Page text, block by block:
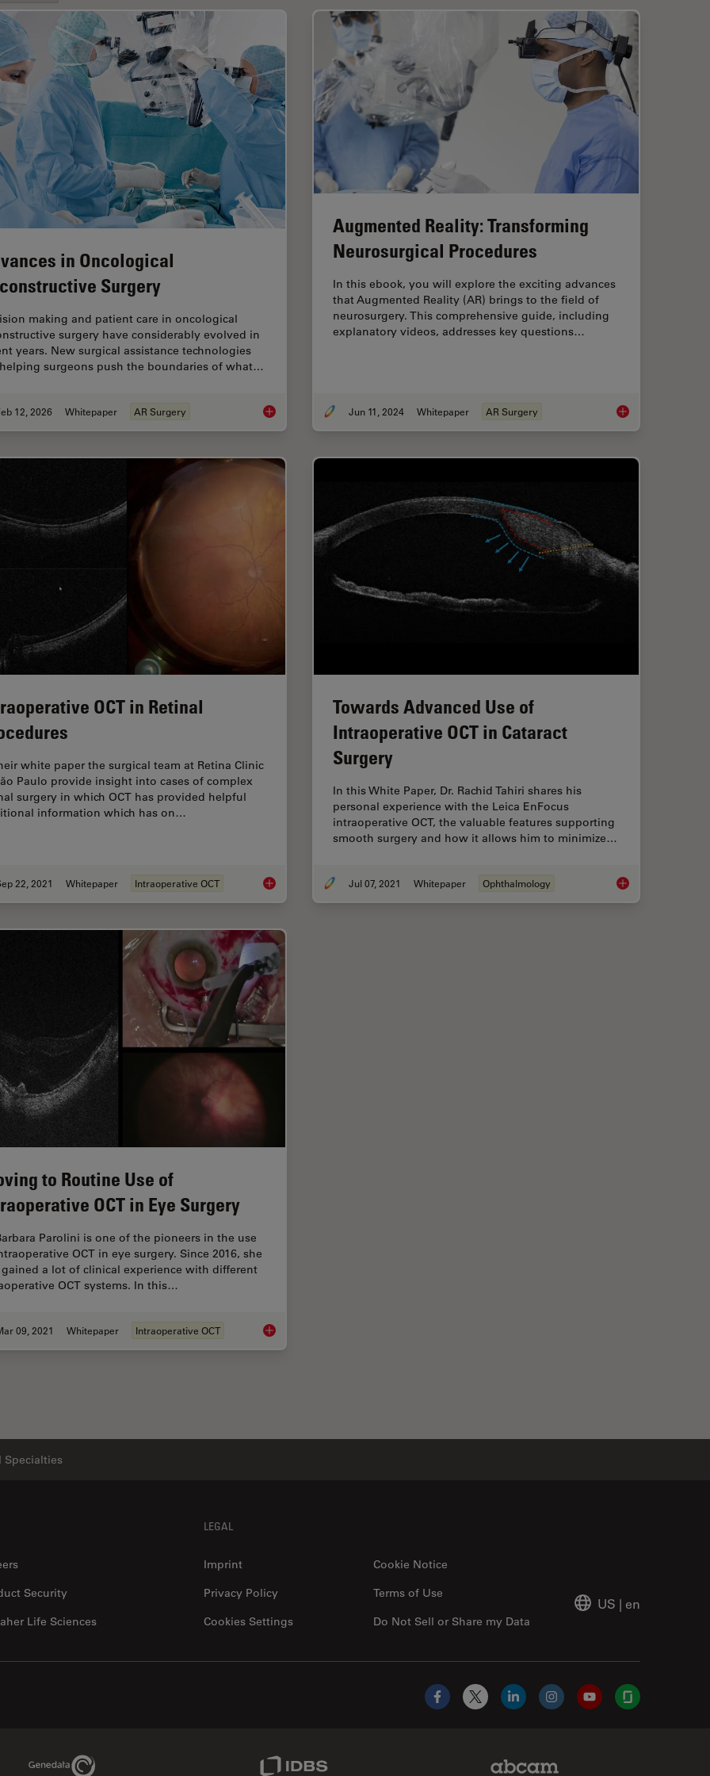
in Oncological
Surgery
making and patient care in oncological
surgery have considerably evolved in
years. New surgical assistance technologies
surgeons push the boundaries of what…
12, 2026 Whitepaper AR Surgery Advances in Oncological Reconstructive Surgery
Augmented Reality: Transforming
Neurosurgical Procedures
In this ebook, you will explore the exciting advances
that Augmented Reality (AR) brings to the field of
neurosurgery. This comprehensive guide, including
explanatory videos, addresses key questions…
Jun 11, 2024 Whitepaper AR Surgery Augmented Reality:
OCT in Retinal
white paper the surgical team at Retina Clinic
Paulo provide insight into cases of complex
surgery in which OCT has provided helpful
information which has on…
22, 2021 Whitepaper Intraoperative OCT Intraoperative OCT in Retinal Procedures
Towards Advanced Use of
Intraoperative OCT in Cataract
Surgery
In this White Paper, Dr. Rachid Tahiri shares his
personal experience with the Leica EnFocus
intraoperative OCT, the valuable features supporting
smooth surgery and how it allows him to minimize…
Jul 07, 2021 Whitepaper Ophthalmology Towards Advanced
to Routine Use of
OCT in Eye Surgery
Parolini is one of the pioneers in the use
OCT in eye surgery. Since 2016, she
gained a lot of clinical experience with different
OCT systems. In this…
09, 2021 Whitepaper Intraoperative OCT Moving to Routine Use of Intraoperative OCT in Eye Surgery
Specialties
Security
Life Sciences
LEGAL
Imprint
Cookie Notice
Privacy Policy
Do Not Sell or Share my Data
Terms of Use
Cookies Settings
US | en
Facebook
X LinkedInInstagramYouTubeGlassdoor
Genedata Link